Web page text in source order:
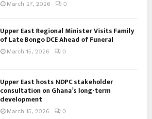
March 27, 2026 0
Upper East Regional Minister Visits Family
of Late Bongo DCE Ahead of Funeral
March 15, 2026 0
Upper East hosts NDPC stakeholder
consultation on Ghana’s long-term
development
March 15, 2026 0